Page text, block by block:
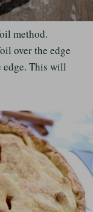
method.
over the edge
edge. This will